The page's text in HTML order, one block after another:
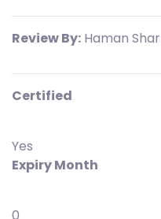
Review By: Haman
Certified
Yes
Expiry Month